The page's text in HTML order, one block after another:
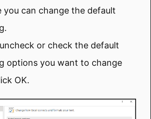
you can change the default
or check the default
options you want to change
OK.